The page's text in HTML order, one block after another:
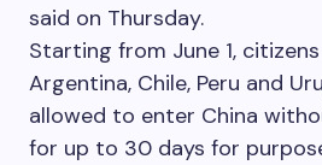
said on Thursday.
Starting from June 1,
Argentina, Chile, Peru and
allowed to enter China
for up to 30 days for